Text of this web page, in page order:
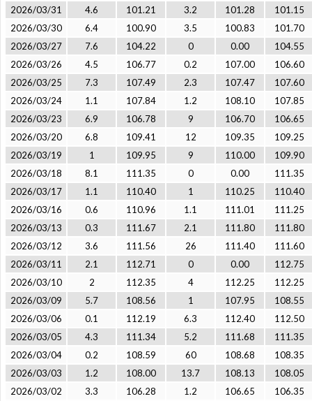
2026/03/31 4.6 101.21 3.2 101.28
101.15
2026/03/30
6.4 100.90 3.5 100.83
101.70
2026/03/27
7.6 104.22 0 0.00
104.55
2026/03/26
4.5 106.77 0.2 107.00
106.60
2026/03/25
7.3 107.49 2.3 107.47
107.60
2026/03/24
1.1 107.84 1.2 108.10
107.85
2026/03/23
6.9 106.78 9 106.70
106.65
2026/03/20
6.8 109.41 12 109.35
109.25
2026/03/19
1 109.95 9 110.00
109.90
2026/03/18
8.1 111.35 0 0.00
111.35
2026/03/17
1.1 110.40 1 110.25
110.40
2026/03/16
0.6 110.96 1.1 111.01
111.25
2026/03/13
0.3 111.67 2.1 111.80
111.80
2026/03/12
3.6 111.56 26 111.40
111.60
2026/03/11
2.1 112.71 0 0.00
112.75
2026/03/10
2 112.35 4 112.25
112.25
2026/03/09
5.7 108.56 1 107.95
108.55
2026/03/06
0.1 112.19 6.3 112.40
112.50
2026/03/05
4.3 111.34 5.2 111.68
111.35
2026/03/04
0.2 108.59 60 108.68
108.35
2026/03/03
1.2 108.00 13.7 108.13
108.05
2026/03/02
3.3 106.28 1.2 106.65
106.35